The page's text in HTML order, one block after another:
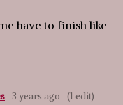
have to finish like
3 years ago (1 edit)